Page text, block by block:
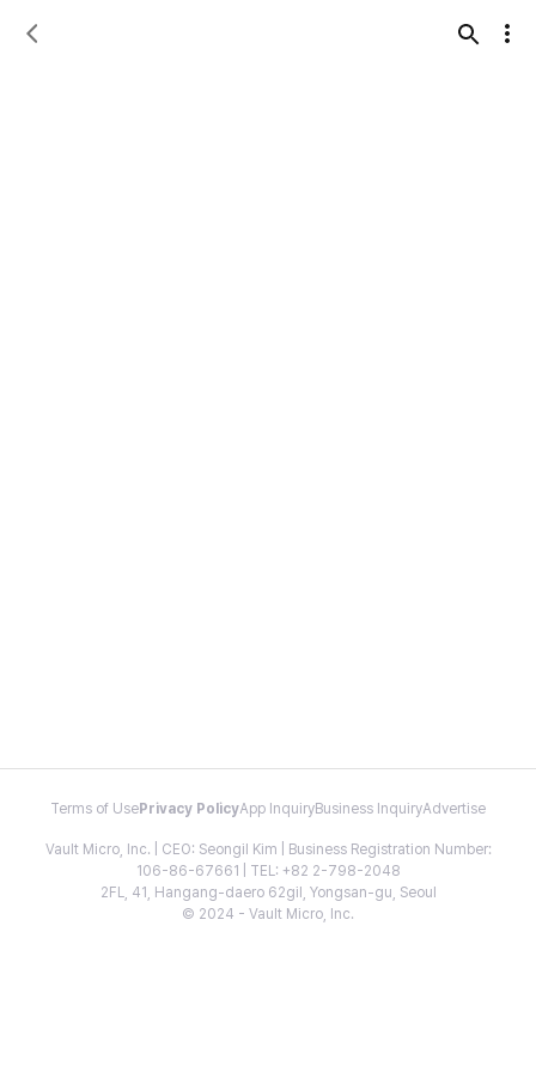
Terms of Use Privacy PolicyApp InquiryBusiness InquiryAdvertise
Vault Micro, Inc. | CEO: Seongil Kim | Business Registration Number:
106-86-67661 | TEL: +82 2-798-2048
2FL, 41, Hangang-daero 62gil, Yongsan-gu, Seoul
© 2024 - Vault Micro, Inc.